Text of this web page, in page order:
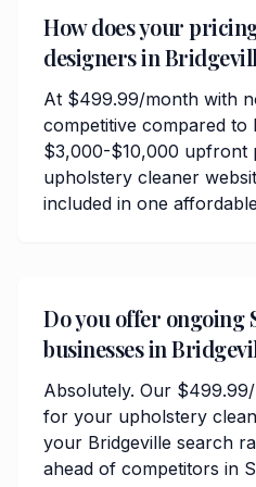
How does your
designers in
At $499.99/month with
competitive compared to
$3,000-$10,000 upfront
upholstery cleaner
included in one
Do you offer ongoing
businesses in
Absolutely. Our
for your upholstery
your Bridgeville search
ahead of competitors in